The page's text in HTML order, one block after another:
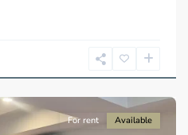
For rent Available